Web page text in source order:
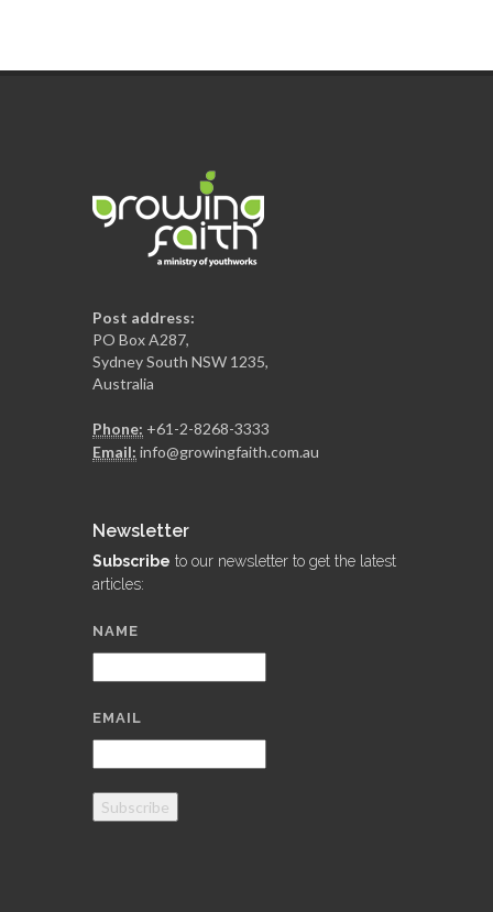
Post address:
PO Box A287,
Sydney South NSW 1235,
Australia
Phone: +61-2-8268-3333
Email: info@growingfaith.com.au
Newsletter
Subscribe to our newsletter to get the latest
articles:
NAME
EMAIL
Subscribe